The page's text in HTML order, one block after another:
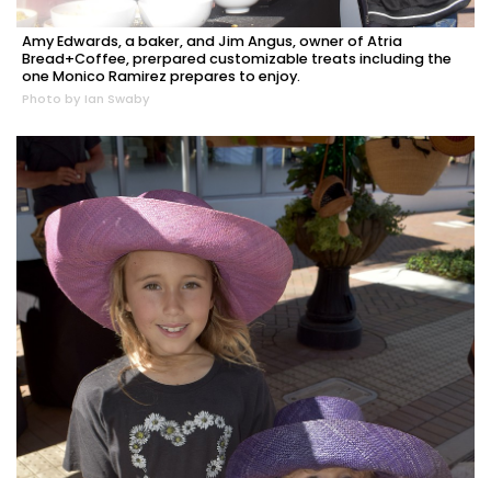
Amy Edwards, a baker, and Jim Angus, owner of Atria
Bread+Coffee, prerpared customizable treats including the
one Monico Ramirez prepares to enjoy.
Photo by Ian Swaby